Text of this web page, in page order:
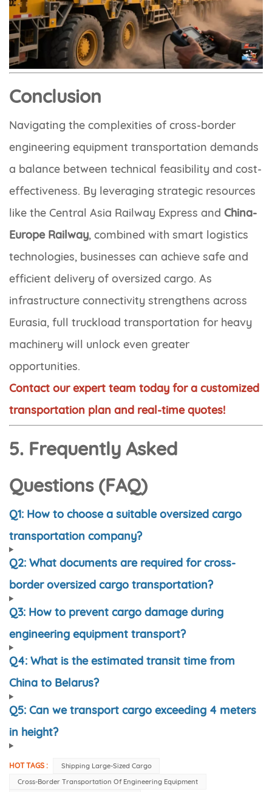
Conclusion
Navigating the complexities of cross-border
engineering equipment transportation demands
a balance between technical feasibility and cost-
effectiveness. By leveraging strategic resources
like the Central Asia Railway Express and China-
Europe Railway, combined with smart logistics
technologies, businesses can achieve safe and
efficient delivery of oversized cargo. As
infrastructure connectivity strengthens across
Eurasia, full truckload transportation for heavy
machinery will unlock even greater
opportunities.
Contact our expert team today for a customized
transportation plan and real-time quotes!
5. Frequently Asked
Questions (FAQ)
Q1: How to choose a suitable oversized cargo
transportation company?
Q2: What documents are required for cross-
border oversized cargo transportation?
Q3: How to prevent cargo damage during
engineering equipment transport?
Q4: What is the estimated transit time from
China to Belarus?
Q5: Can we transport cargo exceeding 4 meters
in height?
HOT TAGS :
Shipping Large-Sized Cargo
Cross-Border Transportation Of Engineering Equipment